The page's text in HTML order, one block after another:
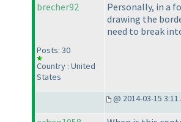
brecher92
Posts: 30
Country : United
States
Personally, in a
drawing the
need to break
@ 2014-03-15 3:11